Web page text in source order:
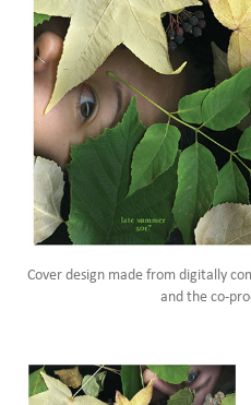
Cover design made from digitally
and the co-